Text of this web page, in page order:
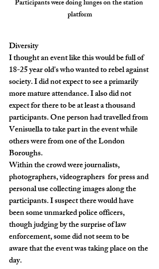
Participants were doing lunges on the station
platform
Diversity
I thought an event like this would be full of
18-25 year old's who wanted to rebel against
society. I did not expect to see a primarily
more mature attendance. I also did not
expect for there to be at least a thousand
participants. One person had travelled from
Venisuella to take part in the event while
others were from one of the London
Boroughs.
Within the crowd were journalists,
photographers, videographers  for press and
personal use collecting images along the
participants. I suspect there would have
been some unmarked police officers,
though judging by the surprise of law
enforcement, some did not seem to be
aware that the event was taking place on the
day.